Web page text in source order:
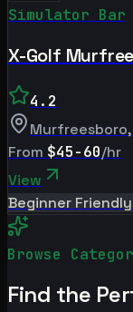
Simulator Bar
X-Golf
4.2
Murfreesboro,
From $45-60/hr
View
Beginner Friendly
Browse
Find the